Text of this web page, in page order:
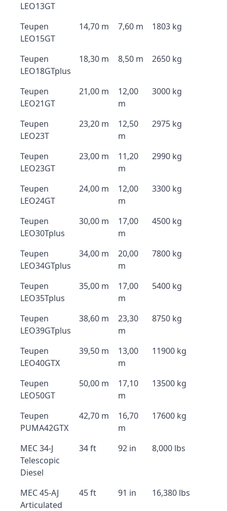
LEO13GT
Teupen
LEO15GT
14,70 m 7,60 m 1803 kg
Teupen
LEO18GTplus
18,30 m 8,50 m 2650 kg
Teupen
LEO21GT
21,00 m
12,00
m
3000 kg
Teupen
LEO23T
23,20 m
12,50
m
2975 kg
Teupen
LEO23GT
23,00 m
11,20
m
2990 kg
Teupen
LEO24GT
24,00 m
12,00
m
3300 kg
Teupen
LEO30Tplus
30,00 m
17,00
m
4500 kg
Teupen
LEO34GTplus
34,00 m
20,00
m
7800 kg
Teupen
LEO35Tplus
35,00 m
17,00
m
5400 kg
Teupen
LEO39GTplus
38,60 m
23,30
m
8750 kg
Teupen
LEO40GTX
39,50 m
13,00
m
11900 kg
Teupen
LEO50GT
50,00 m
17,10
m
13500 kg
Teupen
PUMA42GTX
42,70 m
16,70
m
17600 kg
MEC 34-J
Telescopic
Diesel
34 ft 92 in 8,000 lbs
MEC 45-AJ
Articulated
45 ft 91 in 16,380 lbs